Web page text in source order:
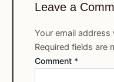
Leave a
Your email
Required fields are
Comment *